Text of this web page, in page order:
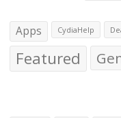
Apps CydiaHelp
Featured